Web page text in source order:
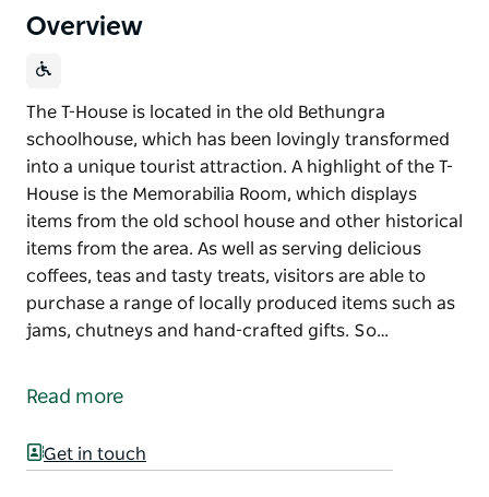
Overview
The T-House is located in the old Bethungra
schoolhouse, which has been lovingly transformed
into a unique tourist attraction. A highlight of the T-
House is the Memorabilia Room, which displays
items from the old school house and other historical
items from the area. As well as serving delicious
coffees, teas and tasty treats, visitors are able to
purchase a range of locally produced items such as
jams, chutneys and hand-crafted gifts. So…
schoolhouse, which has been lovingly transformed
A highlight of the T-House is the Memorabilia Room,
Read more
Get in touch